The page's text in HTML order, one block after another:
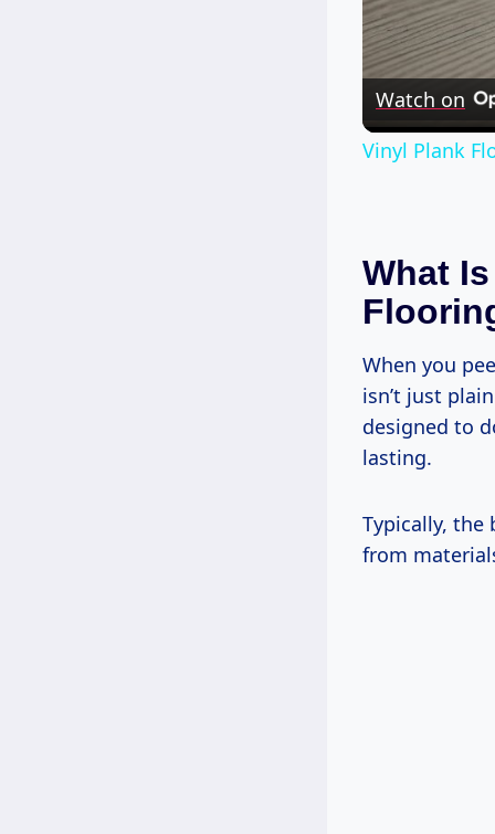
Watch on
Vinyl Plank
What
When you
isn’t just
designed to
lasting.
Typically,
from